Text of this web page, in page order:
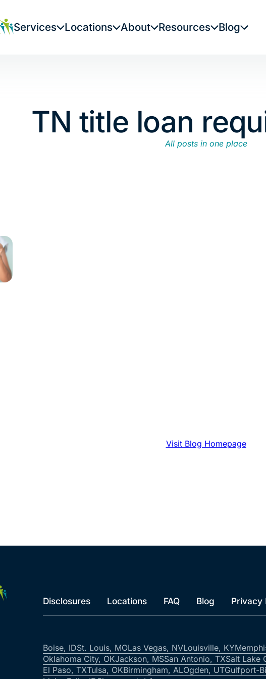
Services Locations About Resources Blog
TN title loan
All posts in one place
Visit Blog Homepage
Disclosures Locations FAQ Blog Privacy
Boise, IDSt. Louis, MOLas Vegas, NVLouisville, KY
Oklahoma City, OKJackson, MSSan Antonio, TXSalt Lake
El Paso, TXTulsa, OKBirmingham, ALOgden, UTGulfport-